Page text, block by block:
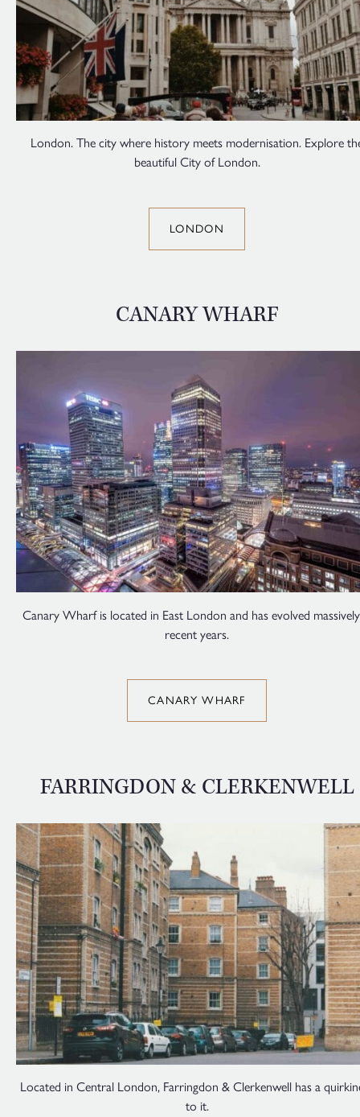
London. The city where history meets modernisation. Explore
beautiful City of London.
LONDON
CANARY WHARF
Canary Wharf is located in East London and has evolved
recent years.
CANARY WHARF
FARRINGDON & CLERKENWELL
Located in Central London, Farringdon & Clerkenwell has a
to it.